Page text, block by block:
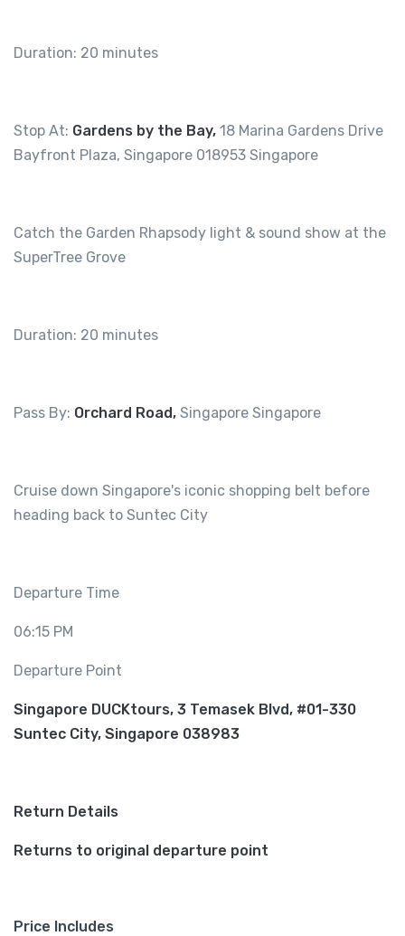
Duration: 20 minutes
Stop At: Gardens by the Bay, 18 Marina Gardens Drive
Bayfront Plaza, Singapore 018953 Singapore
Catch the Garden Rhapsody light & sound show at the
SuperTree Grove
Duration: 20 minutes
Pass By: Orchard Road, Singapore Singapore
Cruise down Singapore's iconic shopping belt before
heading back to Suntec City
Departure Time
06:15 PM
Departure Point
Singapore DUCKtours, 3 Temasek Blvd, #01-330
Suntec City, Singapore 038983
Return Details
Returns to original departure point
Price Includes